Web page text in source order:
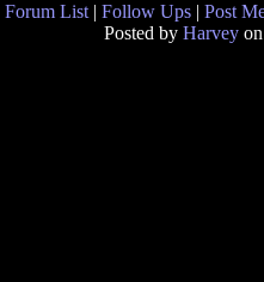
Forum List | Follow Ups | Post
Posted by Harveyon